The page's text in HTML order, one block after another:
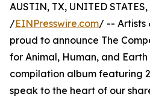
AUSTIN, TX, UNITED
/EINPresswire.com/ -- Artists
proud to announce The
for Animal, Human, and
compilation album featuring
speak to the heart of our